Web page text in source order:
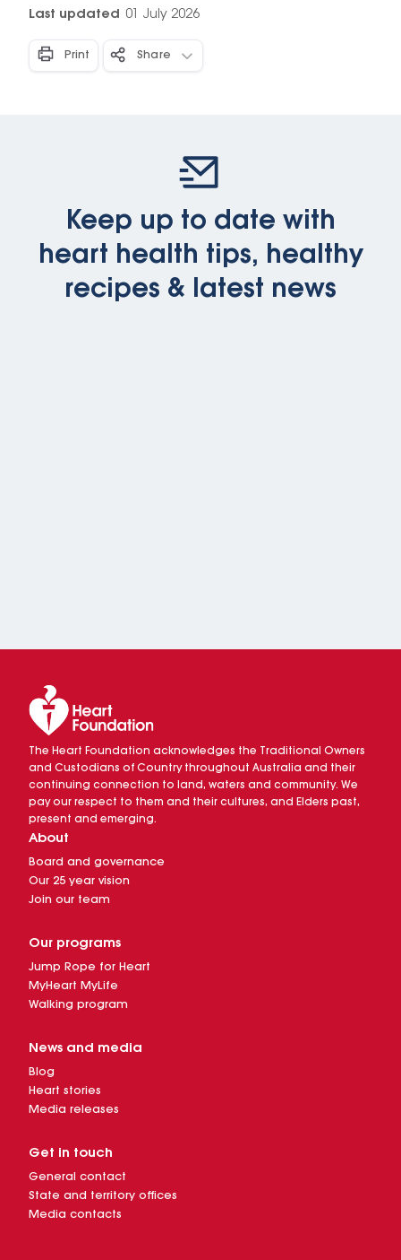
Last updated 01 July 2026
Print Share
Keep up to date with
heart health tips, healthy
recipes & latest news
The Heart Foundation acknowledges the Traditional Owners
and Custodians of Country throughout Australia and their
continuing connection to land, waters and community. We
pay our respect to them and their cultures, and Elders past,
present and emerging.
About
Board and governance
Our 25 year vision
Join our team
Our programs
Jump Rope for Heart
MyHeart MyLife
Walking program
News and media
Blog
Heart stories
Media releases
Get in touch
General contact
State and territory offices
Media contacts